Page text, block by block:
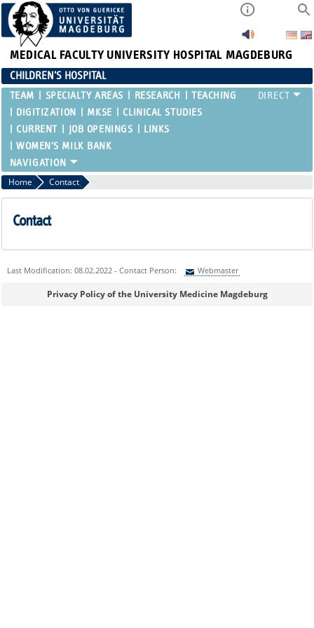
MEDICAL FACULTY UNIVERSITY HOSPITAL MAGDEBURG
CHILDREN'S HOSPITAL
TEAM SPECIALTY AREAS RESEARCH
TEACHING
DIGITIZATION
MKSE
CLINICAL STUDIES
CURRENT
JOB OPENINGS
LINKS
WOMEN'S MILK BANK
Home Contact
Contact
Last Modification: 08.02.2022 - Contact Person: Webmaster
Sie können eine Nachricht versenden an:Webmaster
Privacy Policy of the University Medicine Magdeburg